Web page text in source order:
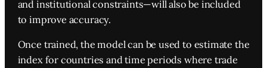
and institutional constraints—will also be included
to improve accuracy.
Once trained, the model can be used to estimate the
index for countries and time periods where trade